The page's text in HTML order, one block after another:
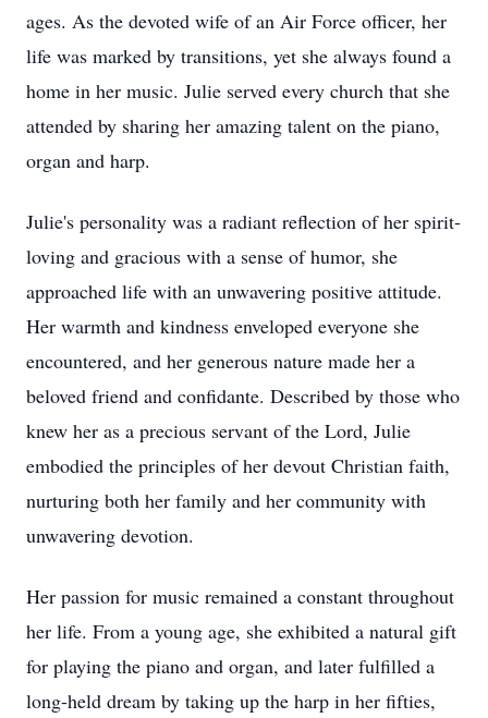
ages. As the devoted wife of an Air Force officer, her
life was marked by transitions, yet she always found a
home in her music. Julie served every church that she
attended by sharing her amazing talent on the piano,
organ and harp.
Julie's personality was a radiant reflection of her spirit-
loving and gracious with a sense of humor, she
approached life with an unwavering positive attitude.
Her warmth and kindness enveloped everyone she
encountered, and her generous nature made her a
beloved friend and confidante. Described by those who
knew her as a precious servant of the Lord, Julie
embodied the principles of her devout Christian faith,
nurturing both her family and her community with
unwavering devotion.
Her passion for music remained a constant throughout
her life. From a young age, she exhibited a natural gift
for playing the piano and organ, and later fulfilled a
long-held dream by taking up the harp in her fifties,